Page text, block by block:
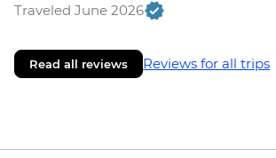
Traveled June 2026
Read all reviews Reviews for all trips